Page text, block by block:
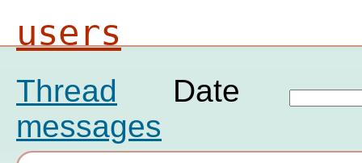
users
Thread
Date
messages